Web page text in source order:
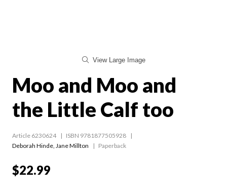
View Large Image
Moo and Moo and
the Little Calf too
Article 6230624
ISBN 9781877505928
Deborah Hinde Jane Millton Paperback
$22.99